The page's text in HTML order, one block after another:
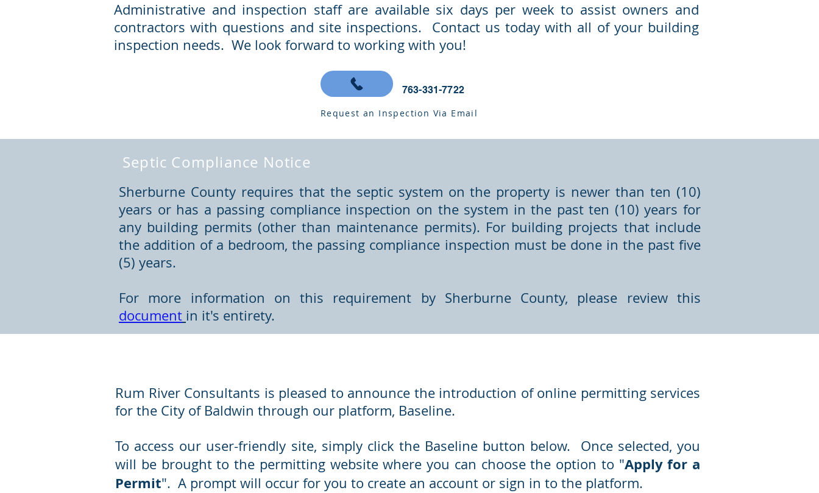
Administrative and inspection staff are available six days per week to assist owners and
contractors with questions and site inspections. Contact us today with all of your building
inspection needs. We look forward to working with you!
763-331-7722
Request an Inspection Via Email
Septic Compliance Notice
Sherburne County requires that the septic system on the property is newer than ten (10)
years or has a passing compliance inspection on the system in the past ten (10) years for
any building permits (other than maintenance permits). For building projects that include
the addition of a bedroom, the passing compliance inspection must be done in the past five
(5) years.
For more information on this requirement by Sherburne County, please review this
document in it's entirety.
Rum River Consultants is pleased to announce the introduction of online permitting services
for the City of Baldwin through our platform, Baseline.
To access our user-friendly site, simply click the Baseline button below. Once selected, you
will be brought to the permitting website where you can choose the option to "Apply for a
Permit". A prompt will occur for you to create an account or sign in to the platform.